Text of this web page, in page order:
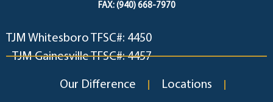
FAX: (940) 668-7970
TJM Whitesboro TFSC#: 4450
TJM Gainesville TFSC#: 4457
Our Difference Locations